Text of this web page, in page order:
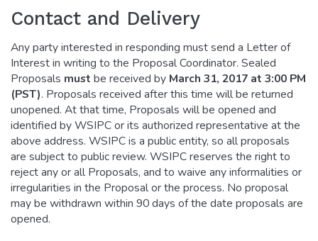
Contact and Delivery
Any party interested in responding must send a Letter of
Interest in writing to the Proposal Coordinator. Sealed
Proposals must be received by March 31, 2017 at 3:00 PM
(PST). Proposals received after this time will be returned
unopened. At that time, Proposals will be opened and
identified by WSIPC or its authorized representative at the
above address. WSIPC is a public entity, so all proposals
are subject to public review. WSIPC reserves the right to
reject any or all Proposals, and to waive any informalities or
irregularities in the Proposal or the process. No proposal
may be withdrawn within 90 days of the date proposals are
opened.